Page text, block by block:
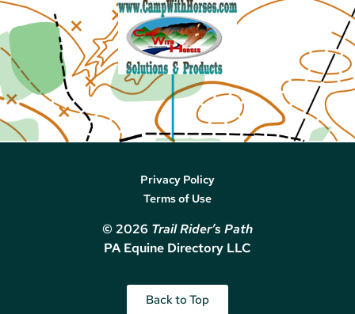
Privacy Policy
Terms of Use
© 2026 Trail Rider’s Path
PA Equine Directory LLC
Back to Top